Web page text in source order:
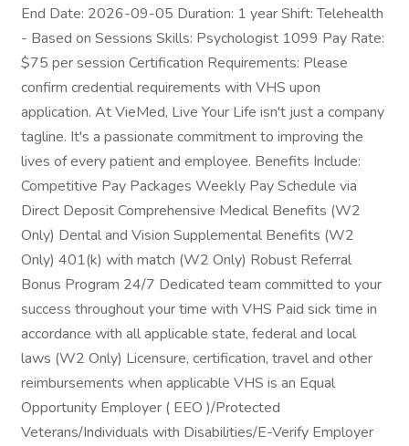
End Date: 2026-09-05 Duration: 1 year Shift: Telehealth
- Based on Sessions Skills: Psychologist 1099 Pay Rate:
$75 per session Certification Requirements: Please
confirm credential requirements with VHS upon
application. At VieMed, Live Your Life isn't just a company
tagline. It's a passionate commitment to improving the
lives of every patient and employee. Benefits Include:
Competitive Pay Packages Weekly Pay Schedule via
Direct Deposit Comprehensive Medical Benefits (W2
Only) Dental and Vision Supplemental Benefits (W2
Only) 401(k) with match (W2 Only) Robust Referral
Bonus Program 24/7 Dedicated team committed to your
success throughout your time with VHS Paid sick time in
accordance with all applicable state, federal and local
laws (W2 Only) Licensure, certification, travel and other
reimbursements when applicable VHS is an Equal
Opportunity Employer ( EEO )/Protected
Veterans/Individuals with Disabilities/E-Verify Employer